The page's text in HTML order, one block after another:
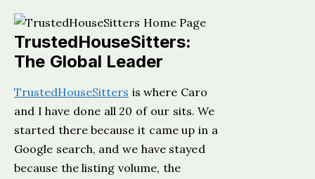
TrustedHouseSitters:
The Global Leader
TrustedHouseSitters is where Caro
and I have done all 20 of our sits. We
started there because it came up in a
Google search, and we have stayed
because the listing volume, the